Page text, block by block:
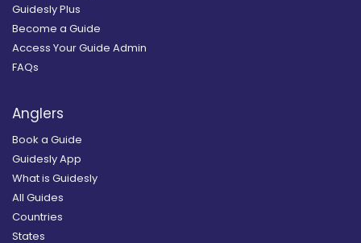
Guidesly Plus
Become a Guide
Access Your Guide Admin
FAQs
Anglers
Book a Guide
Guidesly App
What is Guidesly
All Guides
Countries
States